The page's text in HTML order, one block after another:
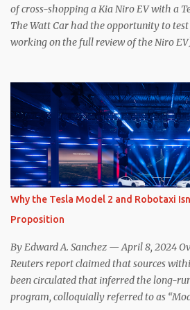
committed to NACS adoption to stay
period of uncert...
of cross-shopping a Kia Niro EV with a
The Watt Car had the opportunity to test
working on the full review of the Niro
ish form factor was a plus in terms of
Niro EV looked promising: a 239-mile
less than 7 seconds, and a starting price
any idea that these two vehicles are
me after only a few minutes behind the
or Apples-to-Oranges? There should be
making one of the few relatively
That said, driving the Niro EV back-to-
underscores just how far ahead Tesla is
may seem like an odd co...
Why the Tesla Model 2 and Robotaxi
Proposition
By Edward A. Sanchez — April 8, 2024
Reuters report claimed that sources
been circulated that inferred the long-
program, colloquially referred to as